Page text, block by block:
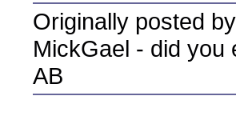
Originally posted
MickGael - did you
AB